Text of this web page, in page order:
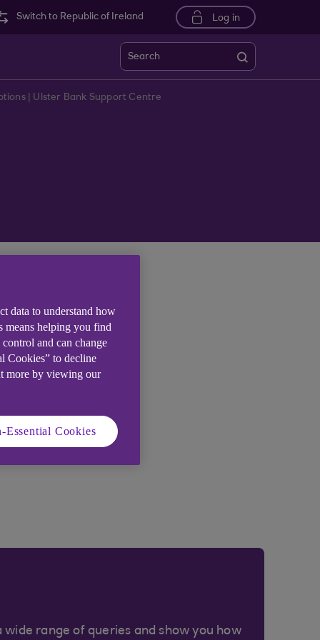
Switch to Republic of Ireland Log in
Search
| Ulster Bank Support Centre
wide range of queries and show you how
data to understand how
means helping you find
and can change
Cookies” to decline
more by viewing our
Essential Cookies